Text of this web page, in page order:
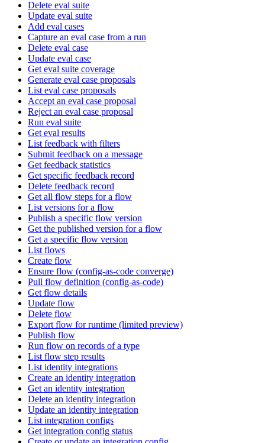
Delete eval suite
Update eval suite
Add eval cases
Capture an eval case from a run
Delete eval case
Update eval case
Get eval suite coverage
Generate eval case proposals
List eval case proposals
Accept an eval case proposal
Reject an eval case proposal
Run eval suite
Get eval results
List feedback with filters
Submit feedback on a message
Get feedback statistics
Get specific feedback record
Delete feedback record
Get all flow steps for a flow
List versions for a flow
Publish a specific flow version
Get the published version for a flow
Get a specific flow version
List flows
Create flow
Ensure flow (config-as-code converge)
Pull flow definition (config-as-code)
Get flow details
Update flow
Delete flow
Export flow for runtime (limited preview)
Publish flow
Run flow on records of a type
List flow step results
List identity integrations
Create an identity integration
Get an identity integration
Delete an identity integration
Update an identity integration
List integration configs
Get integration config status